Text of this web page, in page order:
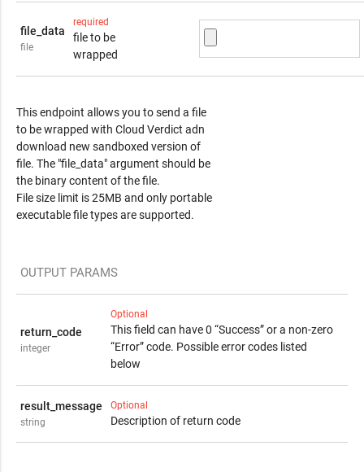
file_data
file
required
file to be
wrapped
This endpoint allows you to send a file
to be wrapped with Cloud Verdict adn
download new sandboxed version of
file. The "file_data" argument should be
the binary content of the file.
File size limit is 25MB and only portable
executable file types are supported.
OUTPUT PARAMS
return_code
integer
Optional
This field can have 0 “Success” or a non-zero
“Error” code. Possible error codes listed
below
result_message
string
Optional
Description of return code